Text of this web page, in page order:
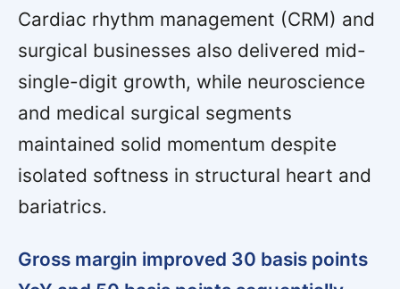
Cardiac rhythm management (CRM) and
surgical businesses also delivered mid-
single-digit growth, while neuroscience
and medical surgical segments
maintained solid momentum despite
isolated softness in structural heart and
bariatrics.
Gross margin improved 30 basis points